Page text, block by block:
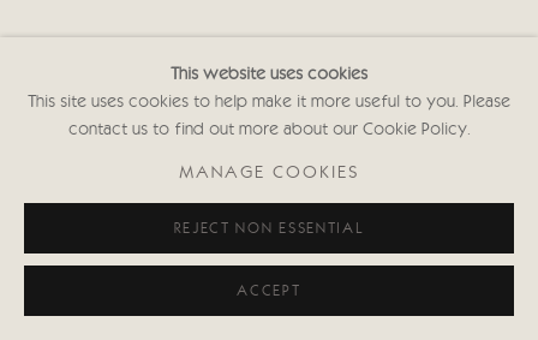
This website uses cookies
This site uses cookies to help make it more useful to you. Please
contact us to find out more about our Cookie Policy.
MANAGE COOKIES
REJECT NON ESSENTIAL
ACCEPT